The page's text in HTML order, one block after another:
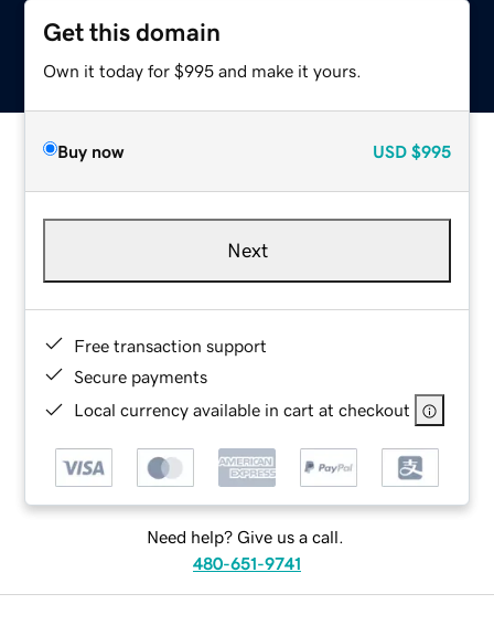
Get this domain
Own it today for $995 and make it yours.
Buy now USD $995
Next
Free transaction support
Secure payments
Local currency available in cart at checkout
Need help? Give us a call.
480-651-9741